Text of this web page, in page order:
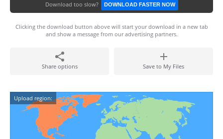
Download too slow? DOWNLOAD FASTER NOW
Clicking the download button above will start your download in a new tab
and show a message from our advertising partners.
Share options Save to My Files
Upload region: